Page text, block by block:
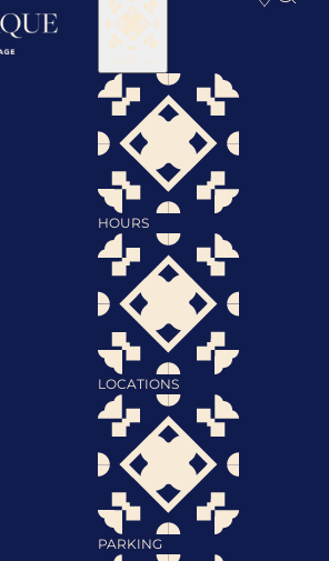
Visit
HOURS
LOCATIONS
PARKING